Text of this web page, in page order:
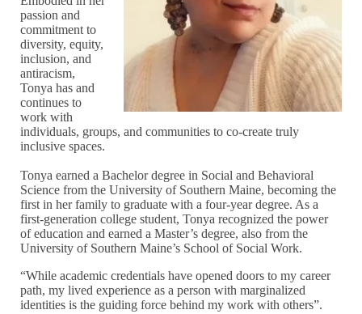
passion and
commitment to
diversity, equity,
inclusion, and
antiracism,
Tonya has and
continues to
work with
individuals, groups, and communities to co-create truly
inclusive spaces.
Tonya earned a Bachelor degree in Social and Behavioral
Science from the University of Southern Maine, becoming the
first in her family to graduate with a four-year degree. As a
first-generation college student, Tonya recognized the power
of education and earned a Master’s degree, also from the
University of Southern Maine’s School of Social Work.
“While academic credentials have opened doors to my career
path, my lived experience as a person with marginalized
identities is the guiding force behind my work with others”.